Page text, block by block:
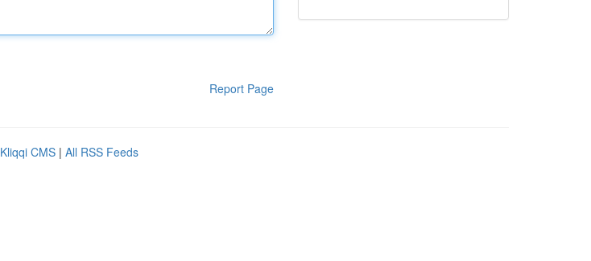
Report Page
Kliqqi CMS | All RSS Feeds